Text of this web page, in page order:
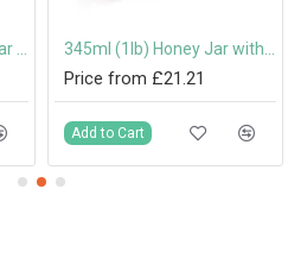
Price from £21.21
Add to Cart